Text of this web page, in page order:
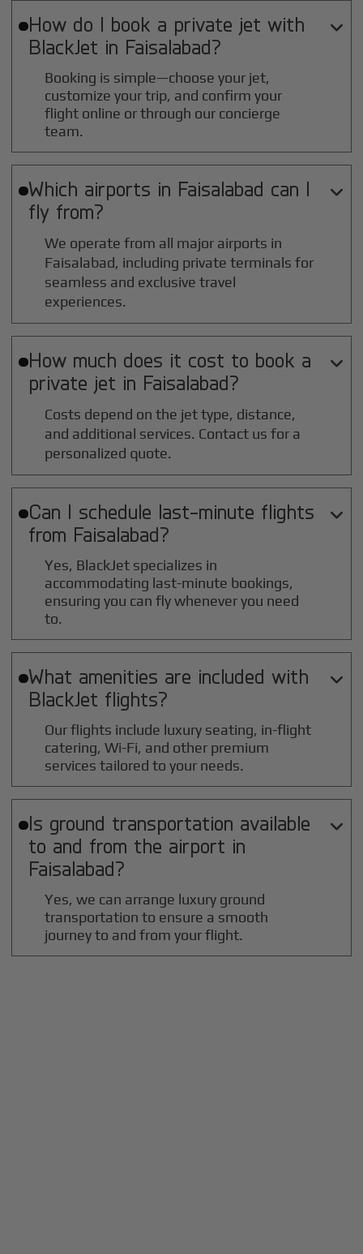
How do I book a private jet with
BlackJet in Faisalabad?

Booking is simple—choose your jet,
customize your trip, and confirm your
flight online or through our concierge
team.
Which airports in Faisalabad can I
fly from?

We operate from all major airports in
Faisalabad, including private terminals for
seamless and exclusive travel
experiences.
How much does it cost to book a
private jet in Faisalabad?

Costs depend on the jet type, distance,
and additional services. Contact us for a
personalized quote.
Can I schedule last-minute flights
from Faisalabad?

Yes, BlackJet specializes in
accommodating last-minute bookings,
ensuring you can fly whenever you need
to.
What amenities are included with
BlackJet flights?

Our flights include luxury seating, in-flight
catering, Wi-Fi, and other premium
services tailored to your needs.
Is ground transportation available
to and from the airport in
Faisalabad?

Yes, we can arrange luxury ground
transportation to ensure a smooth
journey to and from your flight.